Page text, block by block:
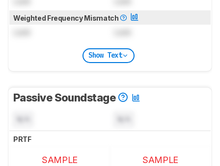
Weighted Frequency Mismatch
Show Text
Passive Soundstage
PRTF
SAMPLE SAMPLE